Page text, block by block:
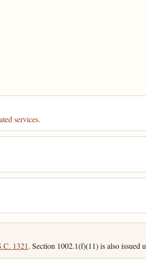
services.
1321. Section 1002.1(f)(11) is also issued